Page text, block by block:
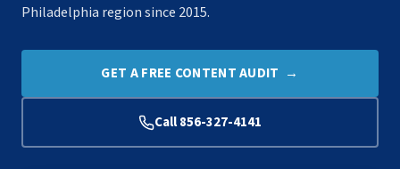
Philadelphia region since 2015.
GET A FREE CONTENT AUDIT →
Call 856-327-4141